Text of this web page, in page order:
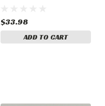
$33.98
ADD TO CART